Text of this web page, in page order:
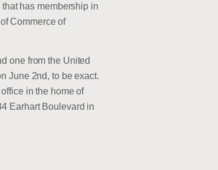
has membership in
Commerce of
one from the United
June 2nd, to be exact.
in the home of
Earhart Boulevard in